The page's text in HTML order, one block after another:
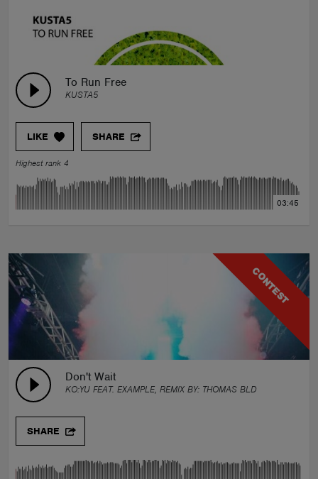
To Run Free
KUSTA5
LIKE SHARE
Highest rank 4
03:45
CONTEST
Don't Wait
KO:YU FEAT. EXAMPLE, REMIX BY: THOMAS BLD
SHARE